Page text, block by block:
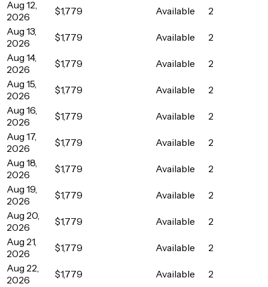
Aug 12,
2026
$1,779 Available
2
Aug 13,
2026
$1,779 Available
2
Aug 14,
2026
$1,779 Available
2
Aug 15,
2026
$1,779 Available
2
Aug 16,
2026
$1,779 Available
2
Aug 17,
2026
$1,779 Available
2
Aug 18,
2026
$1,779 Available
2
Aug 19,
2026
$1,779 Available
2
Aug 20,
2026
$1,779 Available
2
Aug 21,
2026
$1,779 Available
2
Aug 22,
2026
$1,779 Available
2